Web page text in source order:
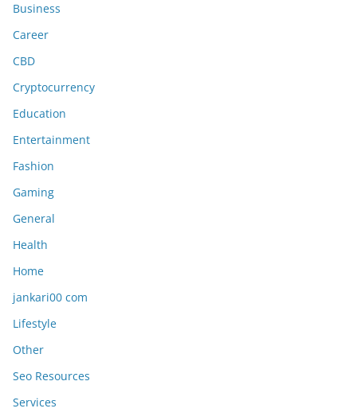
Business
Career
CBD
Cryptocurrency
Education
Entertainment
Fashion
Gaming
General
Health
Home
jankari00 com
Lifestyle
Other
Seo Resources
Services